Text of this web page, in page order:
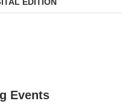
Events